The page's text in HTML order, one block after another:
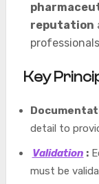
reputation
Key
detail to
Validation :
must be